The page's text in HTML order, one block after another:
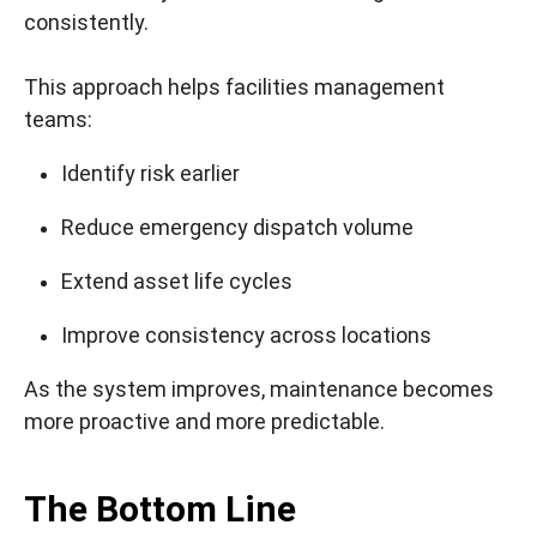
consistently.
This approach helps facilities management
teams:
Identify risk earlier
Reduce emergency dispatch volume
Extend asset life cycles
Improve consistency across locations
As the system improves, maintenance becomes
more proactive and more predictable.
The Bottom Line